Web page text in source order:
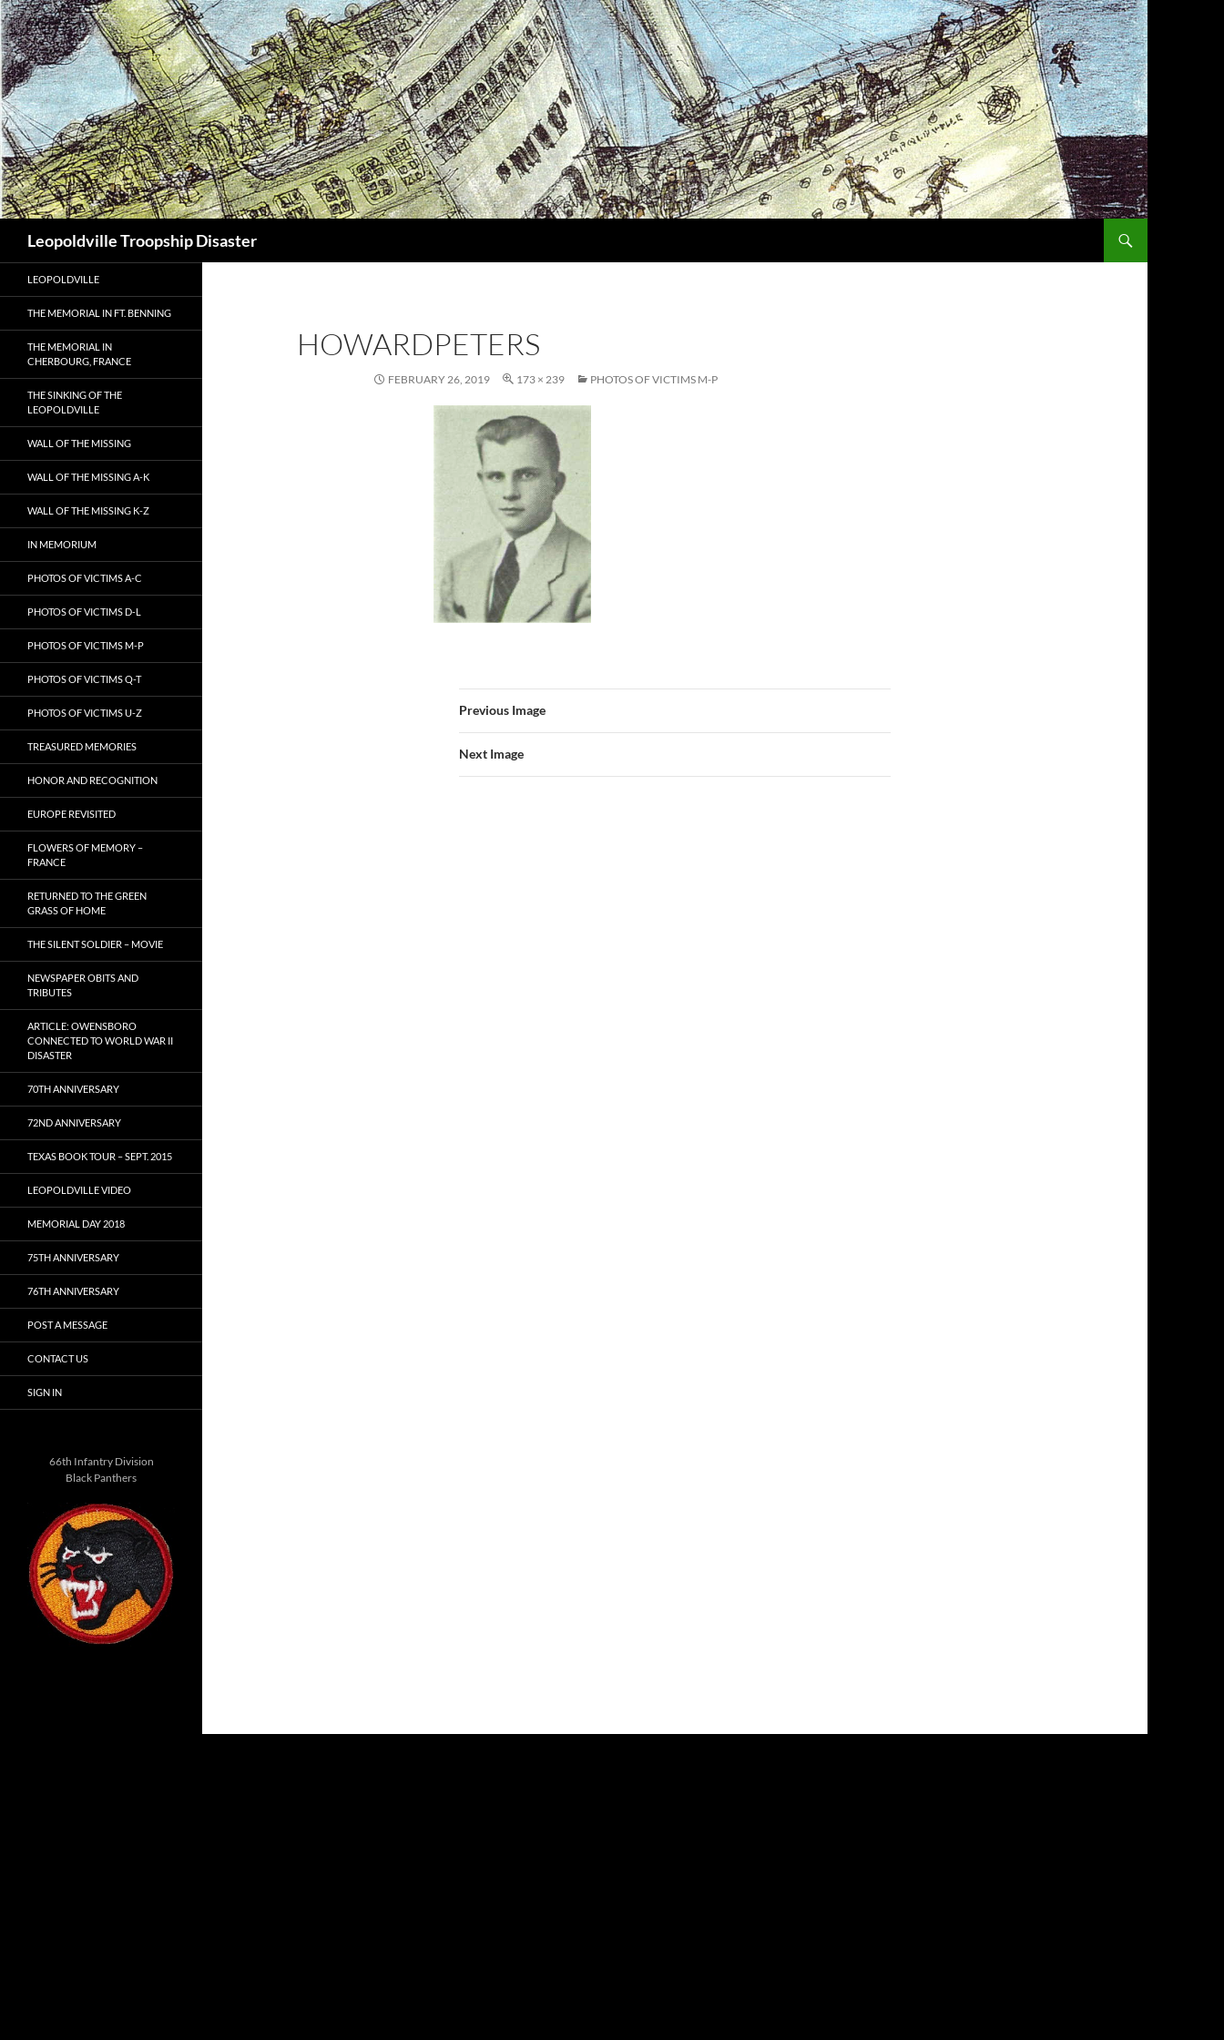
Leopoldville Troopship Disaster
HOWARDPETERS
FEBRUARY 26, 2019 173 × 239 PHOTOS OF VICTIMS M-P
Previous Image
Next Image
LEOPOLDVILLE
THE MEMORIAL IN FT. BENNING
THE MEMORIAL IN
CHERBOURG, FRANCE
THE SINKING OF THE
LEOPOLDVILLE
WALL OF THE MISSING
WALL OF THE MISSING A-K
WALL OF THE MISSING K-Z
IN MEMORIUM
PHOTOS OF VICTIMS A-C
PHOTOS OF VICTIMS D-L
PHOTOS OF VICTIMS M-P
PHOTOS OF VICTIMS Q-T
PHOTOS OF VICTIMS U-Z
TREASURED MEMORIES
HONOR AND RECOGNITION
EUROPE REVISITED
FLOWERS OF MEMORY –
FRANCE
RETURNED TO THE GREEN
GRASS OF HOME
THE SILENT SOLDIER – MOVIE
NEWSPAPER OBITS AND
TRIBUTES
ARTICLE: OWENSBORO
CONNECTED TO WORLD WAR II
DISASTER
70TH ANNIVERSARY
72ND ANNIVERSARY
TEXAS BOOK TOUR – SEPT. 2015
LEOPOLDVILLE VIDEO
MEMORIAL DAY 2018
75TH ANNIVERSARY
76TH ANNIVERSARY
POST A MESSAGE
CONTACT US
SIGN IN
66th Infantry Division
Black Panthers